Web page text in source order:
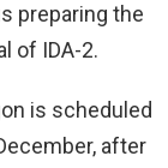
preparing the
of IDA-2.
is scheduled
after